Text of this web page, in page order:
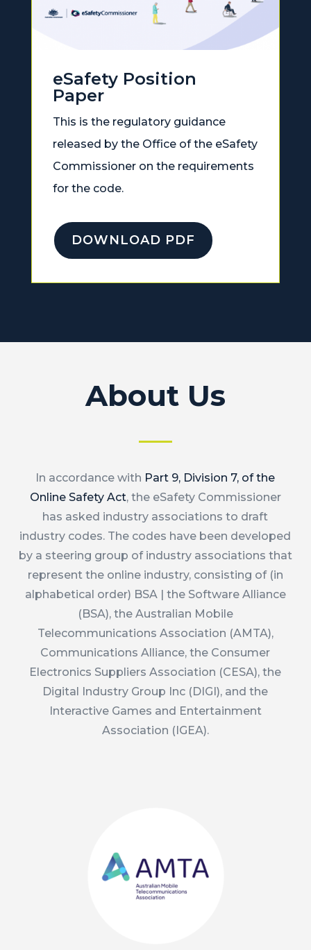
eSafety Position
Paper
This is the regulatory guidance
released by the Office of the eSafety
Commissioner on the requirements
for the code.
DOWNLOAD PDF
About Us
In accordance with Part 9, Division 7, of the
Online Safety Act, the eSafety Commissioner
has asked industry associations to draft
industry codes. The codes have been developed
by a steering group of industry associations that
represent the online industry, consisting of (in
alphabetical order) BSA | the Software Alliance
(BSA), the Australian Mobile
Telecommunications Association (AMTA),
Communications Alliance, the Consumer
Electronics Suppliers Association (CESA), the
Digital Industry Group Inc (DIGI), and the
Interactive Games and Entertainment
Association (IGEA).